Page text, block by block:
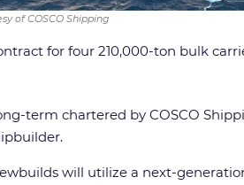
of COSCO Shipping
for four 210,000-ton bulk
term chartered by COSCO
will utilize a next-